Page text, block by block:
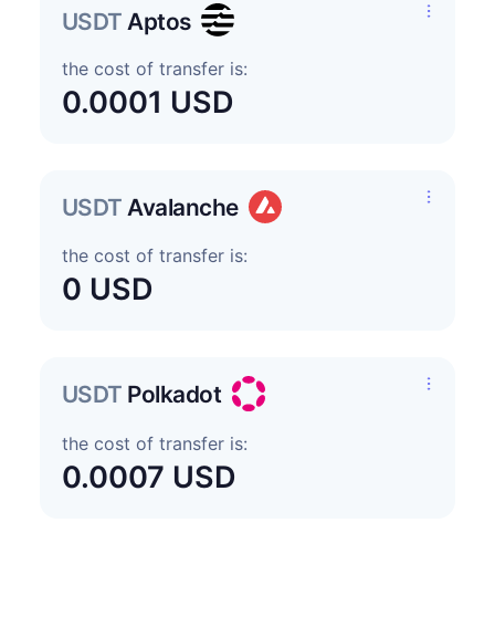
USDT Aptos
the cost of transfer is:
0.0001 USD
USDT Avalanche
the cost of transfer is:
0 USD
USDT Polkadot
the cost of transfer is:
0.0007 USD